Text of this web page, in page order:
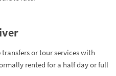
or tour services with
rented for a half day or full